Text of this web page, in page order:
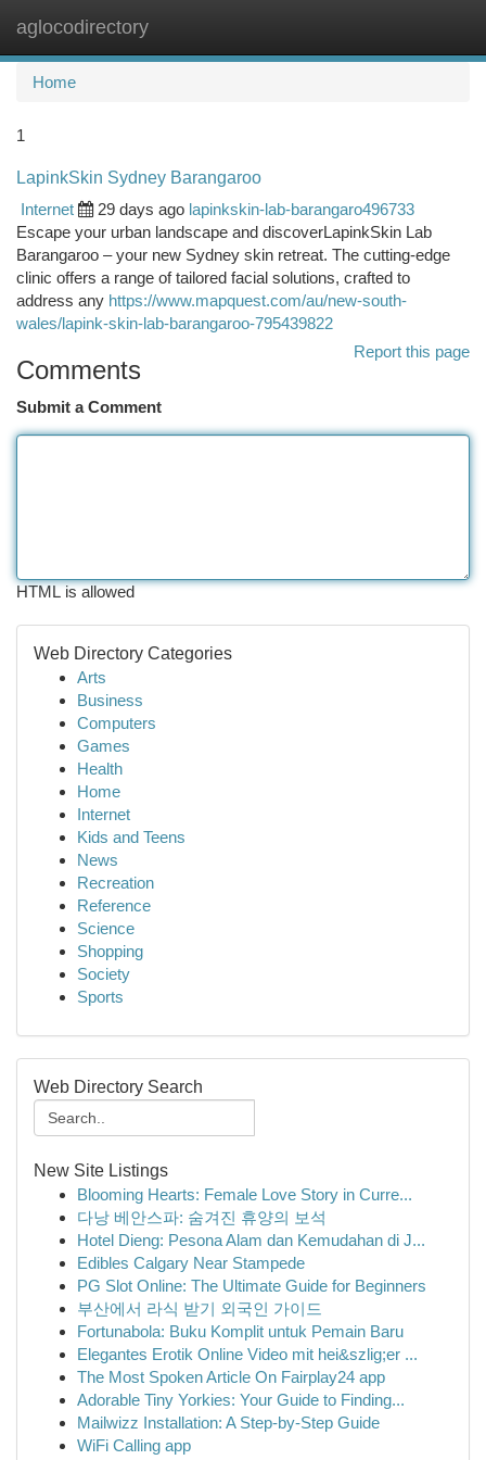
aglocodirectory
Home
1
LapinkSkin Sydney Barangaroo
Internet
29 days ago lapinkskin-lab-barangaro496733
Escape your urban landscape and discoverLapinkSkin Lab
Barangaroo – your new Sydney skin retreat. The cutting-edge
clinic offers a range of tailored facial solutions, crafted to
address any https://www.mapquest.com/au/new-south-
wales/lapink-skin-lab-barangaroo-795439822
Report this page
Comments
Submit a Comment
HTML is allowed
Web Directory Categories
Arts
Business
Computers
Games
Health
Home
Internet
Kids and Teens
News
Recreation
Reference
Science
Shopping
Society
Sports
Web Directory Search
New Site Listings
Blooming Hearts: Female Love Story in Curre...
다낭 베안스파: 숨겨진 휴양의 보석
Hotel Dieng: Pesona Alam dan Kemudahan di J...
Edibles Calgary Near Stampede
PG Slot Online: The Ultimate Guide for Beginners
부산에서 라식 받기 외국인 가이드
Fortunabola: Buku Komplit untuk Pemain Baru
Elegantes Erotik Online Video mit hei&szlig;er ...
The Most Spoken Article On Fairplay24 app
Adorable Tiny Yorkies: Your Guide to Finding...
Mailwizz Installation: A Step-by-Step Guide
WiFi Calling app